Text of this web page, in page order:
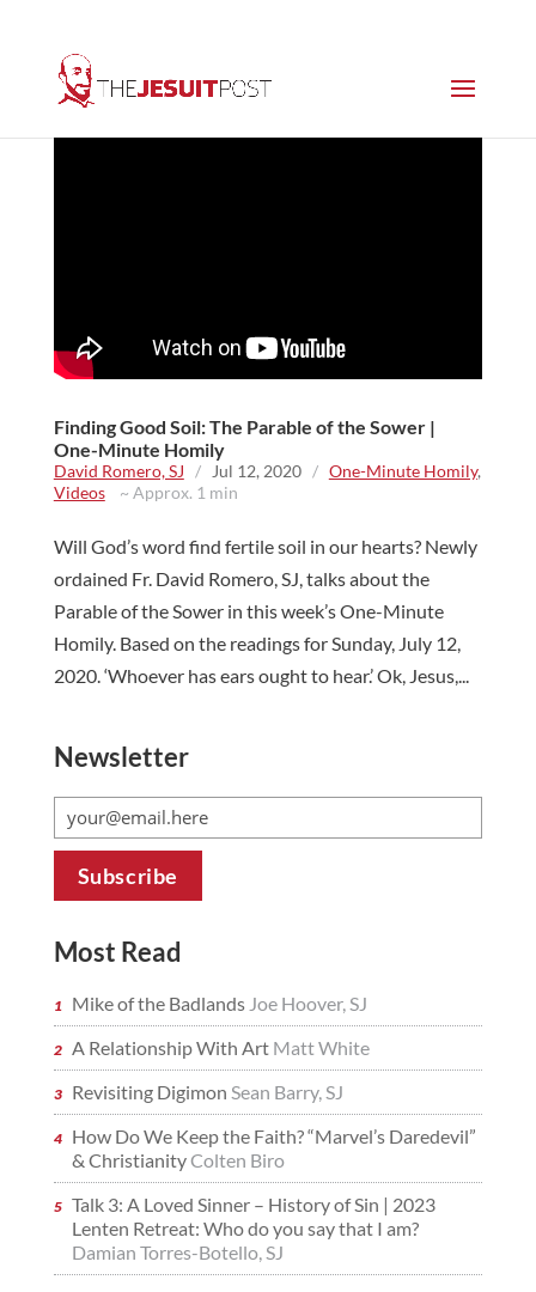
Finding Good Soil: The Parable of the Sower |
One-Minute Homily
David Romero, SJ / Jul 12, 2020 / One-Minute Homily,
Videos~ Approx. 1 min
Will God’s word find fertile soil in our hearts? Newly
ordained Fr. David Romero, SJ, talks about the
Parable of the Sower in this week’s One-Minute
Homily. Based on the readings for Sunday, July 12,
2020. ‘Whoever has ears ought to hear.’ Ok, Jesus,...
Newsletter
Most Read
Mike of the Badlands Joe Hoover, SJ
A Relationship With Art Matt White
Revisiting Digimon Sean Barry, SJ
How Do We Keep the Faith? “Marvel’s Daredevil”
& ChristianityColten Biro
Talk 3: A Loved Sinner – History of Sin | 2023
Lenten Retreat: Who do you say that I am?
Damian Torres-Botello, SJ